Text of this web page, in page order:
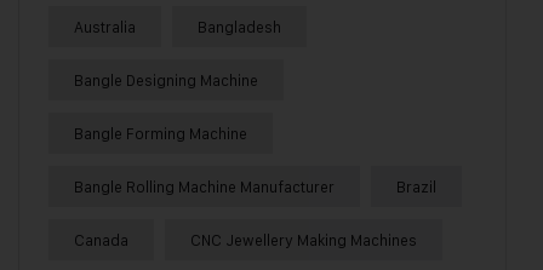
Australia Bangladesh
Bangle Designing Machine
Bangle Forming Machine
Bangle Rolling Machine Manufacturer Brazil
Canada CNC Jewellery Making Machines